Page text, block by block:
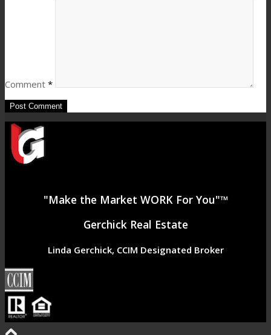
Comment *
"Make the Market WORK For You"™
Gerchick Real Estate
Linda Gerchick, CCIM Designated Broker